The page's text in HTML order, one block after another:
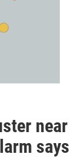
near
says